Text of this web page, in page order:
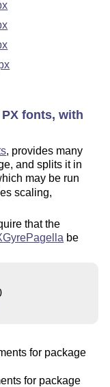
fonts, with
, provides many
and splits it in
may be run
scaling,
that the
GyrePagella be
for package
for package